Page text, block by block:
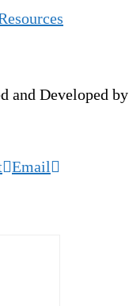
and Developed by
Email